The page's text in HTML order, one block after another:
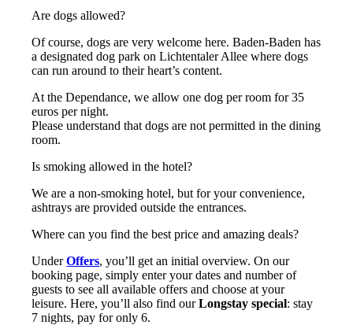
Are dogs allowed?
Of course, dogs are very welcome here. Baden-Baden has
a designated dog park on Lichtentaler Allee where dogs
can run around to their heart’s content.
At the Dependance, we allow one dog per room for 35
euros per night.
Please understand that dogs are not permitted in the dining
room.
Is smoking allowed in the hotel?
We are a non-smoking hotel, but for your convenience,
ashtrays are provided outside the entrances.
Where can you find the best price and amazing deals?
UnderOffers, you’ll get an initial overview. On our
booking page, simply enter your dates and number of
guests to see all available offers and choose at your
leisure. Here, you’ll also find ourLongstay special: stay
7 nights, pay for only 6.